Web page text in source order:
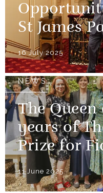
St James
16 July 2025
NEWS
The
years of
Prize for
11 June 2025